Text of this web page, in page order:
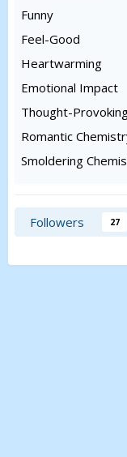
Funny
Feel-Good
Heartwarming
Emotional Impact
Thought-
Romantic
Smoldering
Followers 27